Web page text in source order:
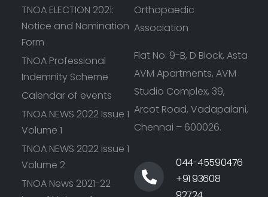
TNOA ELECTION 2021:
Notice and Nomination
Form
TNOA Professional
Indemnity Scheme
Calendar of events
TNOA NEWS 2022 Issue 1
Volume 1
TNOA NEWS 2022 Issue 1
Volume 2
TNOA News 2021-22
Orthopaedic
Association
Flat No: 9-B, D Block, Asta
AVM Apartments, AVM
Studio Complex, 39,
Arcot Road, Vadapalani,
Chennai – 600026.
044-45590476
+91 93608